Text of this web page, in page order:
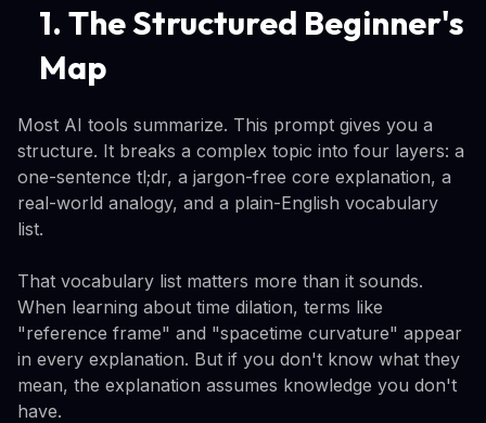
1. The Structured Beginner's
Map
Most AI tools summarize. This prompt gives you a
structure. It breaks a complex topic into four layers: a
one-sentence tl;dr, a jargon-free core explanation, a
real-world analogy, and a plain-English vocabulary
list.
That vocabulary list matters more than it sounds.
When learning about time dilation, terms like
"reference frame" and "spacetime curvature" appear
in every explanation. But if you don't know what they
mean, the explanation assumes knowledge you don't
have.